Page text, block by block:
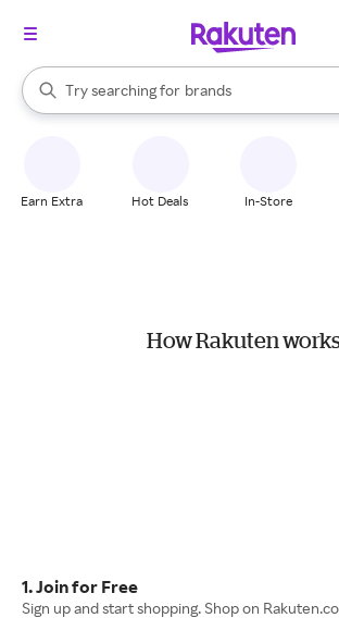
Search Rakuten
Try searching for
stores
brands
groceries
When autocomplete results are available, use
Earn Extra Hot Deals In-Store
How Rakuten
1. Join for Free
Sign up and start shopping. Shop on